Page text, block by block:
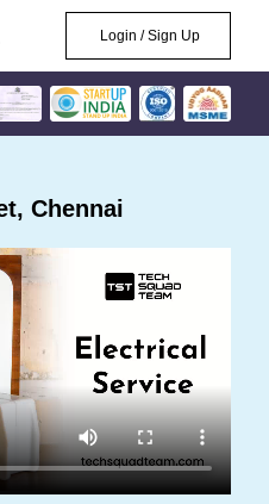
Login / Sign Up
Chennai